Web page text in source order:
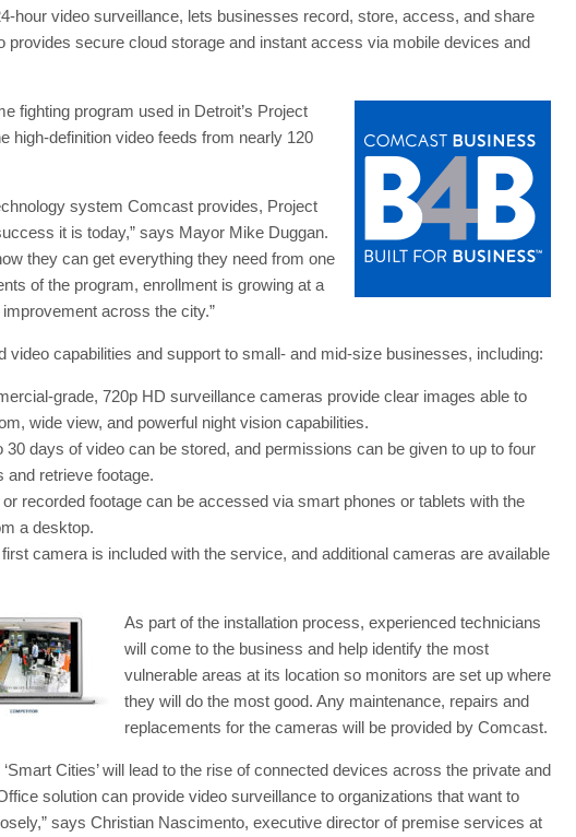
hour video surveillance, lets businesses record, store, access, and share
provides secure cloud storage and instant access via mobile devices and
fighting program used in Detroit’s Project
high-definition video feeds from nearly 120
system Comcast provides, Project
it is today,” says Mayor Mike Duggan.
they can get everything they need from one
of the program, enrollment is growing at a
across the city.”
video capabilities and support to small- and mid-size businesses, including:
grade, 720p HD surveillance cameras provide clear images able to
wide view, and powerful night vision capabilities.
30 days of video can be stored, and permissions can be given to up to four
retrieve footage.
recorded footage can be accessed via smart phones or tablets with the
a desktop.
camera is included with the service, and additional cameras are available
As part of the installation process, experienced technicians
will come to the business and help identify the most
vulnerable areas at its location so monitors are set up where
they will do the most good. Any maintenance, repairs and
replacements for the cameras will be provided by Comcast.
Cities’ will lead to the rise of connected devices across the private and
solution can provide video surveillance to organizations that want to
says Christian Nascimento, executive director of premise services at